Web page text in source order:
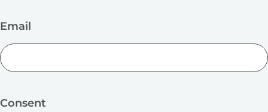
Email
Consent